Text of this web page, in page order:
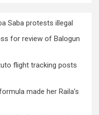
Saba protests illegal
for review of Balogun
flight tracking posts
made her Raila’s